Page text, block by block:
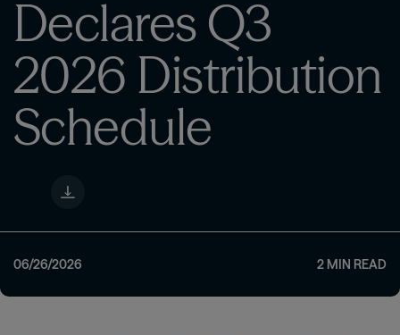
Declares Q3
2026 Distribution
Schedule
06/26/2026 2 MIN READ